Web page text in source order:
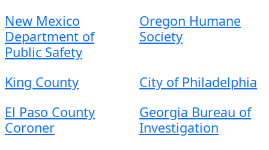
New Mexico
Department of
Public Safety
Oregon Humane
Society
King County
City of Philadelphia
El Paso County
Coroner
Georgia Bureau of
Investigation